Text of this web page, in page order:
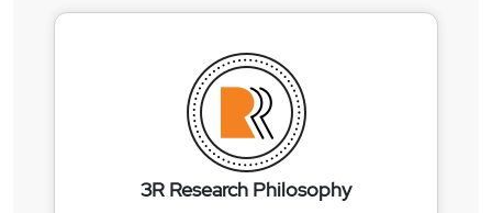
3R Research Philosophy